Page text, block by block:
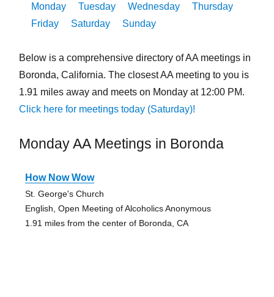
Monday
Tuesday Wednesday
Thursday
Friday
Saturday Sunday
Below is a comprehensive directory of AA meetings in
Boronda, California. The closest AA meeting to you is
1.91 miles away and meets on Monday at 12:00 PM.
Click here for meetings today (Saturday)!
Monday AA Meetings in Boronda
How Now Wow
St. George's Church
English, Open Meeting of Alcoholics Anonymous
1.91 miles from the center of Boronda, CA